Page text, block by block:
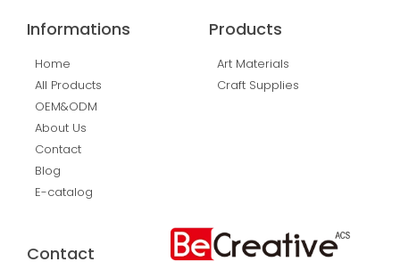
Informations
Home
All Products
OEM&ODM
About Us
Contact
Blog
E-catalog
Products
Art Materials
Craft Supplies
Contact